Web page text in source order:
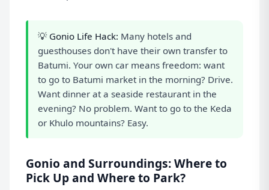
💡 Gonio Life Hack: Many hotels and
guesthouses don't have their own transfer to
Batumi. Your own car means freedom: want
to go to Batumi market in the morning? Drive.
Want dinner at a seaside restaurant in the
evening? No problem. Want to go to the Keda
or Khulo mountains? Easy.
Gonio and Surroundings: Where to
Pick Up and Where to Park?